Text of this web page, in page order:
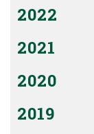
2022
2021
2020
2019